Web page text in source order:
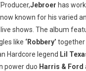
Jebroer has
known for his varied
shows. The album
like ‘Robbery’ together
Hardcore legend Lil
power duo Harris & Ford